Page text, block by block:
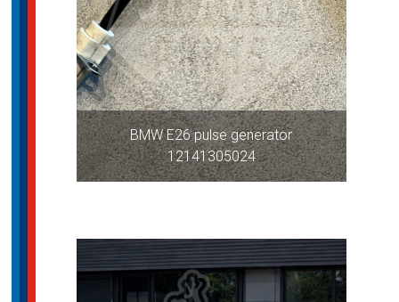
BMW E26 pulse generator
12141305024